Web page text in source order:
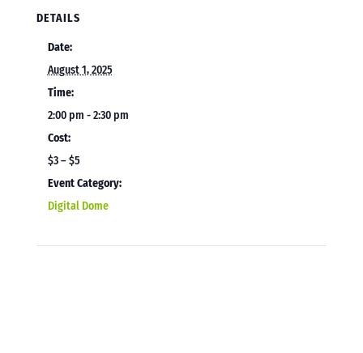
DETAILS
Date:
August 1, 2025
Time:
2:00 pm - 2:30 pm
Cost:
$3 – $5
Event Category:
Digital Dome